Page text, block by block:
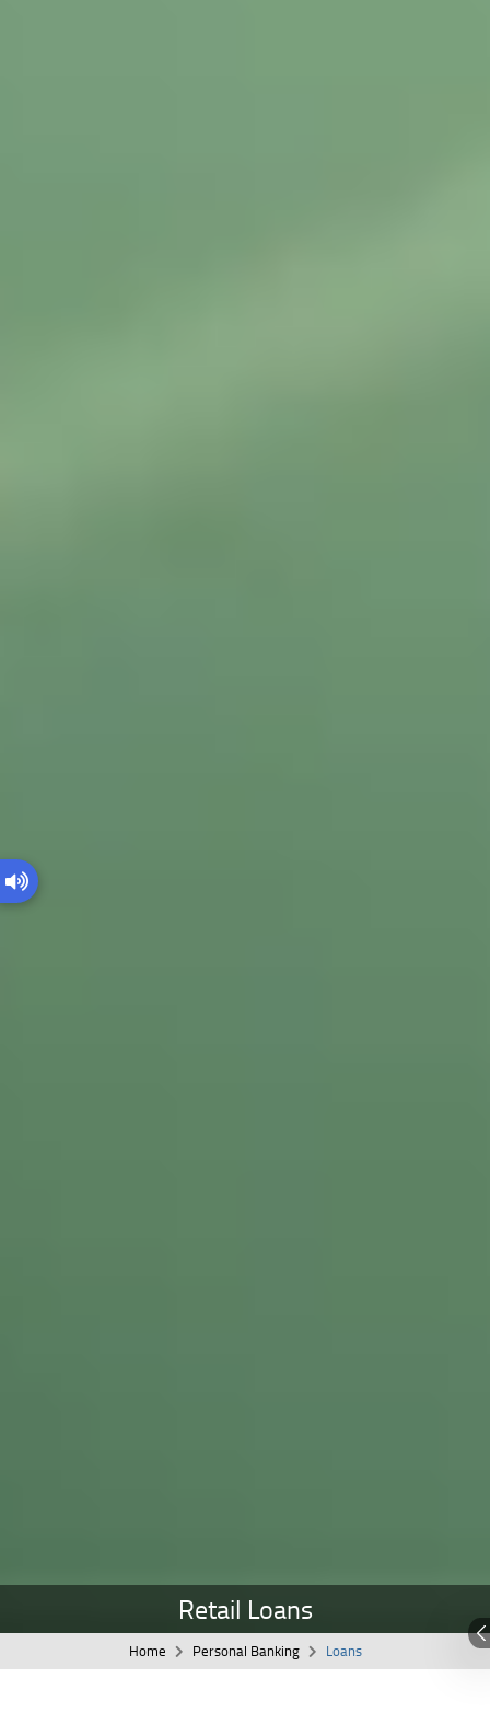
Retail Loans
Home Personal Banking Loans